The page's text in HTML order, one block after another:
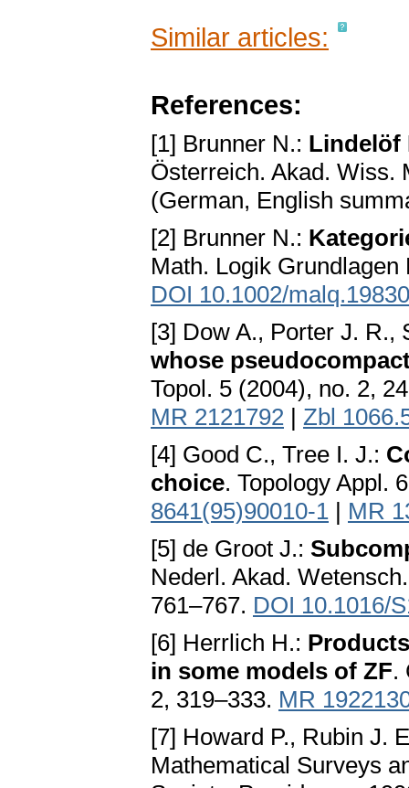
Similar articles:
References:
[1] Brunner N.: Lindelöf
Österreich. Akad. Wiss.
(German, English
[2] Brunner N.:
Math. Logik
DOI 10.1002/
[3] Dow A., Porter J.
whose
Topol. 5 (2004), no. 2,
MR 2121792 | Zbl
[4] Good C., Tree I. J.:
choice. Topology Appl.
8641(95)90010-1 | MR
[5] de Groot J.:
Nederl. Akad.
761–767. DOI 10.1016/
[6] Herrlich H.:
in some models of ZF.
2, 319–333. MR
[7] Howard P., Rubin J.
Mathematical Surveys